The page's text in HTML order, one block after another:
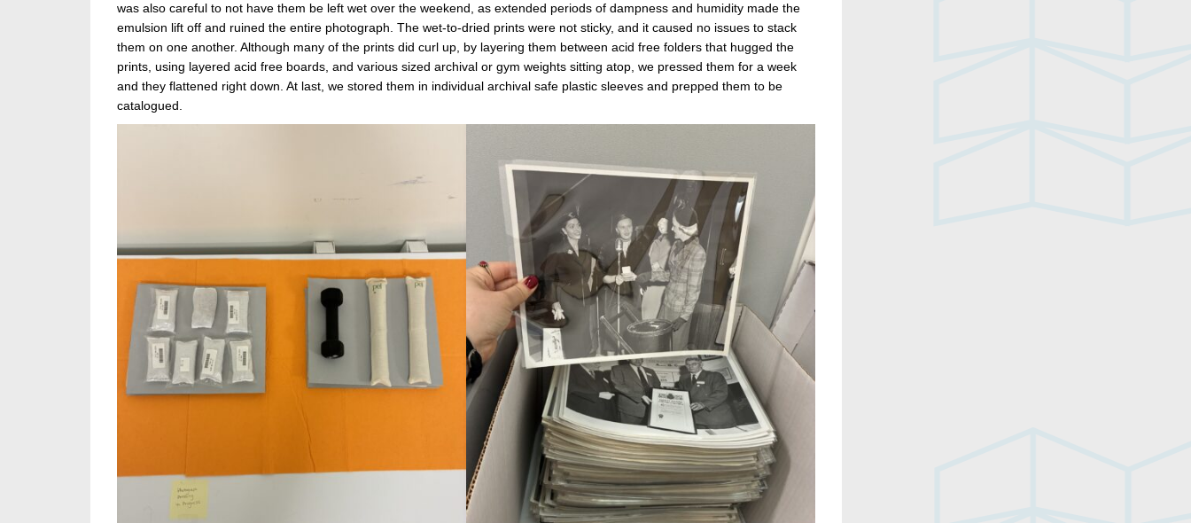
was also careful to not have them be left wet over the weekend, as extended periods of dampness and humidity made the
emulsion lift off and ruined the entire photograph. The wet-to-dried prints were not sticky, and it caused no issues to stack
them on one another. Although many of the prints did curl up, by layering them between acid free folders that hugged the
prints, using layered acid free boards, and various sized archival or gym weights sitting atop, we pressed them for a week
and they flattened right down. At last, we stored them in individual archival safe plastic sleeves and prepped them to be
catalogued.